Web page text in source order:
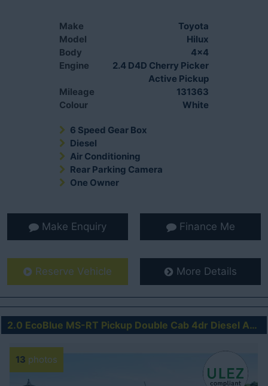
Make
Toyota
Model
Hilux
Body
4x4
Engine
2.4 D4D Cherry Picker
Active Pickup
Mileage
131363
Colour
White
6 Speed Gear Box
Diesel
Air Conditioning
Rear Parking Camera
One Owner
Make Enquiry Finance Me
Reserve Vehicle More Details
2.0 EcoBlue MS-RT Pickup Double Cab 4dr Diesel Auto 4WD Euro 6 (s/s) (213 ps)
13 photos